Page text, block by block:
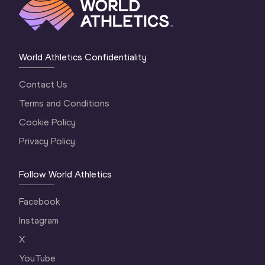
World Athletics Confidentiality
Contact Us
Terms and Conditions
Cookie Policy
Privacy Policy
Follow World Athletics
Facebook
Instagram
X
YouTube